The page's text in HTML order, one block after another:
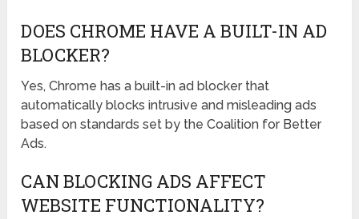
DOES CHROME HAVE A BUILT-IN AD
BLOCKER?
Yes, Chrome has a built-in ad blocker that
automatically blocks intrusive and misleading ads
based on standards set by the Coalition for Better
Ads.
CAN BLOCKING ADS AFFECT
WEBSITE FUNCTIONALITY?